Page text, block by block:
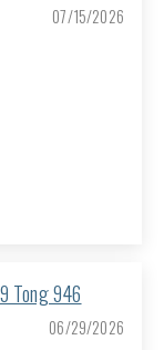
07/15/2026
Wire Hair Clip - 9 Tong 946
06/29/2026